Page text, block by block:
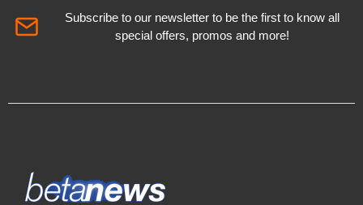
Subscribe to our newsletter to be the first to know all
special offers, promos and more!